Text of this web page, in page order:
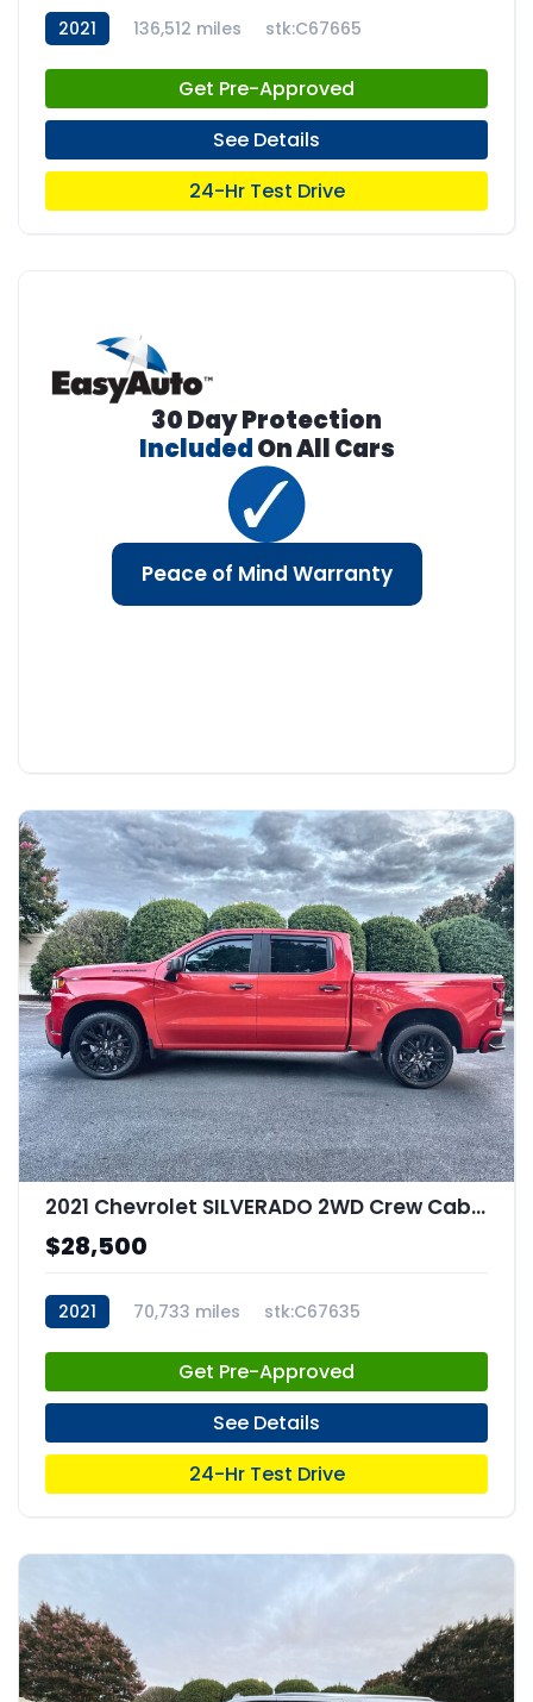
2021 136,512 miles stk:C67665
Get Pre-Approved
See Details
24-Hr Test Drive
30 Day Protection
IncludedOn All Cars
Peace of Mind Warranty
2021 Chevrolet SILVERADO 2WD Crew Cab Short Bed Custom
$28,500
2021 70,733 miles stk:C67635
Get Pre-Approved
See Details
24-Hr Test Drive